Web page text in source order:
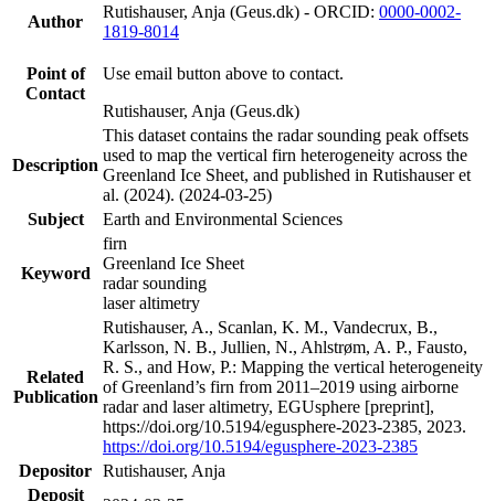
Author
Rutishauser, Anja (Geus.dk) - ORCID: 0000-0002-
1819-8014
Point of
Contact
Use email button above to contact.
Rutishauser, Anja (Geus.dk)
Description
This dataset contains the radar sounding peak offsets
used to map the vertical firn heterogeneity across the
Greenland Ice Sheet, and published in Rutishauser et
al. (2024). (2024-03-25)
Subject
Earth and Environmental Sciences
Keyword
firn
Greenland Ice Sheet
radar sounding
laser altimetry
Related
Publication
Rutishauser, A., Scanlan, K. M., Vandecrux, B.,
Karlsson, N. B., Jullien, N., Ahlstrøm, A. P., Fausto,
R. S., and How, P.: Mapping the vertical heterogeneity
of Greenland’s firn from 2011–2019 using airborne
radar and laser altimetry, EGUsphere [preprint],
https://doi.org/10.5194/egusphere-2023-2385, 2023.
https://doi.org/10.5194/egusphere-2023-2385
Depositor Rutishauser, Anja
Deposit